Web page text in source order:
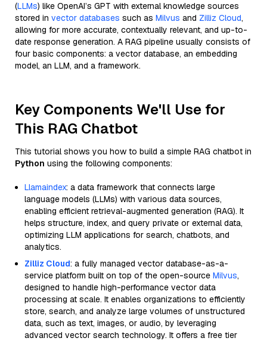
(LLMs) like OpenAI’s GPT with external knowledge sources
stored in vector databases such as Milvus and Zilliz Cloud,
allowing for more accurate, contextually relevant, and up-to-
date response generation. A RAG pipeline usually consists of
four basic components: a vector database, an embedding
model, an LLM, and a framework.
Key Components We'll Use for
This RAG Chatbot
This tutorial shows you how to build a simple RAG chatbot in
Python using the following components:
Llamaindex: a data framework that connects large
language models (LLMs) with various data sources,
enabling efficient retrieval-augmented generation (RAG). It
helps structure, index, and query private or external data,
optimizing LLM applications for search, chatbots, and
analytics.
Zilliz Cloud: a fully managed vector database-as-a-
service platform built on top of the open-source Milvus,
designed to handle high-performance vector data
processing at scale. It enables organizations to efficiently
store, search, and analyze large volumes of unstructured
data, such as text, images, or audio, by leveraging
advanced vector search technology. It offers a free tier